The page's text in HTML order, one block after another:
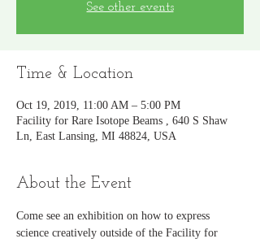
See other events
Time & Location
Oct 19, 2019, 11:00 AM – 5:00 PM
Facility for Rare Isotope Beams , 640 S Shaw
Ln, East Lansing, MI 48824, USA
About the Event
Come see an exhibition on how to express
science creatively outside of the Facility for